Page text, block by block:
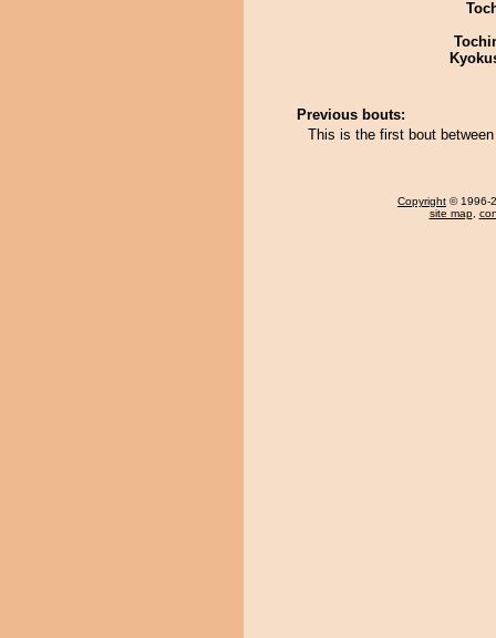
Previous bouts:
This is the first bout
Copyright © 1996-
site map,